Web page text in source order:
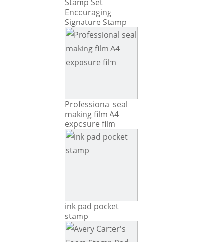
Stamp Set
Encouraging
Signature Stamp
Professional seal
making film A4
exposure film
ink pad pocket
stamp